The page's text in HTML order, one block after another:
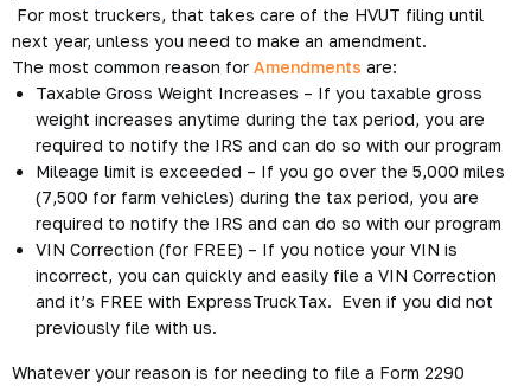
For most truckers, that takes care of the HVUT filing until
next year, unless you need to make an amendment.
The most common reason for Amendments are:
Taxable Gross Weight Increases – If you taxable gross
weight increases anytime during the tax period, you are
required to notify the IRS and can do so with our program
Mileage limit is exceeded – If you go over the 5,000 miles
(7,500 for farm vehicles) during the tax period, you are
required to notify the IRS and can do so with our program
VIN Correction (for FREE) – If you notice your VIN is
incorrect, you can quickly and easily file a VIN Correction
and it’s FREE with ExpressTruckTax. Even if you did not
previously file with us.
Whatever your reason is for needing to file a Form 2290